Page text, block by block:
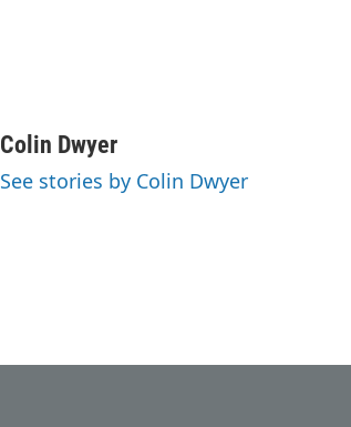
Colin Dwyer
See stories by Colin Dwyer